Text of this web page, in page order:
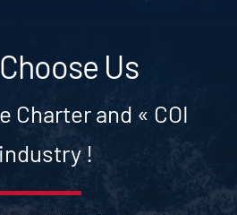
Us
Charter and « COI
!